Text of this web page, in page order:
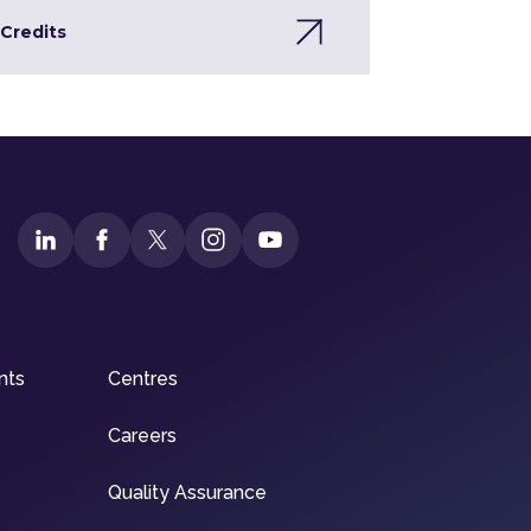
Centres
Careers
Quality Assurance